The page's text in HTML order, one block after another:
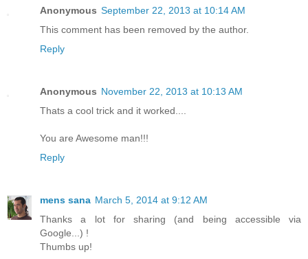
Anonymous September 22, 2013 at 10:14 AM
This comment has been removed by the author.
Reply
Anonymous November 22, 2013 at 10:13 AM
Thats a cool trick and it worked....
You are Awesome man!!!
Reply
mens sana March 5, 2014 at 9:12 AM
Thanks a lot for sharing (and being accessible via
Google...) !
Thumbs up!